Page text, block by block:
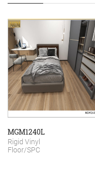
MGM1240L
Rigid Vinyl
Floor/SPC